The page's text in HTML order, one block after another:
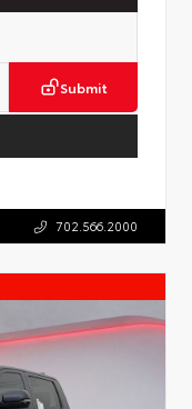
Submit
702.566.2000